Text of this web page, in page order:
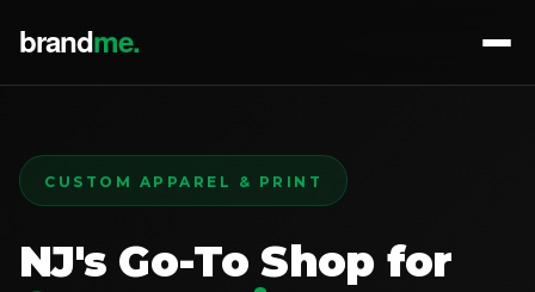
CUSTOM APPAREL & PRINT
NJ's Go-To Shop for